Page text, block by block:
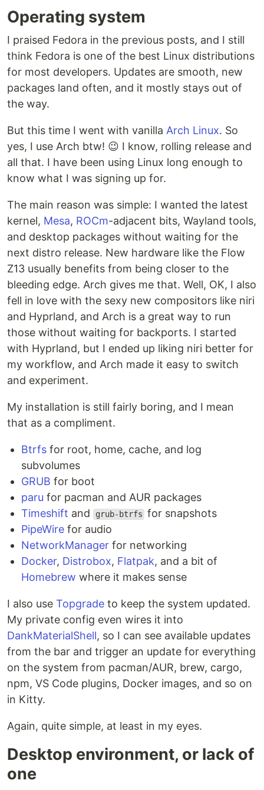
Operating system
I praised Fedora in the previous posts, and I still
think Fedora is one of the best Linux distributions
for most developers. Updates are smooth, new
packages land often, and it mostly stays out of
the way.
But this time I went with vanilla Arch Linux. So
yes, I use Arch btw! 😉 I know, rolling release and
all that. I have been using Linux long enough to
know what I was signing up for.
The main reason was simple: I wanted the latest
kernel, Mesa, ROCm-adjacent bits, Wayland tools,
and desktop packages without waiting for the
next distro release. New hardware like the Flow
Z13 usually benefits from being closer to the
bleeding edge. Arch gives me that. Well, OK, I also
fell in love with the sexy new compositors like niri
and Hyprland, and Arch is a great way to run
those without waiting for backports. I started
with Hyprland, but I ended up liking niri better for
my workflow, and Arch made it easy to switch
and experiment.
My installation is still fairly boring, and I mean
that as a compliment.
Btrfs for root, home, cache, and log
subvolumes
GRUB for boot
paru for pacman and AUR packages
Timeshift and grub-btrfs for snapshots
PipeWire for audio
NetworkManager for networking
Docker, Distrobox, Flatpak, and a bit of
Homebrew where it makes sense
I also use Topgrade to keep the system updated.
My private config even wires it into
DankMaterialShell, so I can see available updates
from the bar and trigger an update for everything
on the system from pacman/AUR, brew, cargo,
npm, VS Code plugins, Docker images, and so on
in Kitty.
Again, quite simple, at least in my eyes.
Desktop environment, or lack of
one